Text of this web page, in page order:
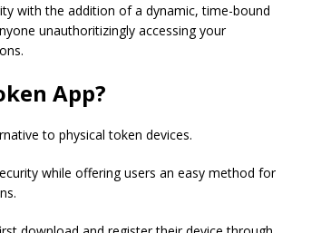
with the addition of a dynamic, time-bound
unauthoritizingly accessing your
App?
to physical token devices.
while offering users an easy method for